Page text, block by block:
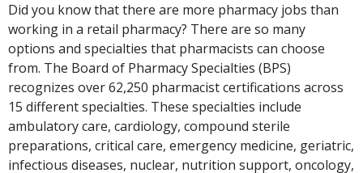
Did you know that there are more pharmacy jobs than
working in a retail pharmacy? There are so many
options and specialties that pharmacists can choose
from. The Board of Pharmacy Specialties (BPS)
recognizes over 62,250 pharmacist certifications across
15 different specialties. These specialties include
ambulatory care, cardiology, compound sterile
preparations, critical care, emergency medicine, geriatric,
infectious diseases, nuclear, nutrition support, oncology,